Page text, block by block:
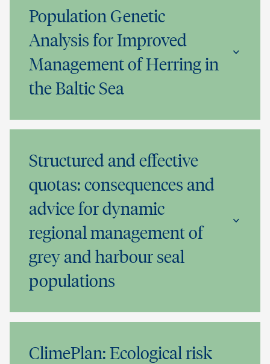
Population Genetic
Analysis for Improved
Management of Herring in
the Baltic Sea
Structured and effective
quotas: consequences and
advice for dynamic
regional management of
grey and harbour seal
populations
ClimePlan: Ecological risk